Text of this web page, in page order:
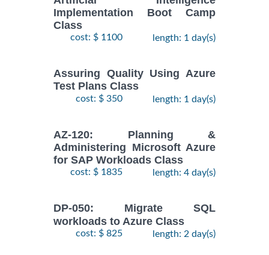
Implementation Boot Camp
Class
cost: $ 1100 length: 1 day(s)
Assuring Quality Using Azure
Test Plans Class
cost: $ 350 length: 1 day(s)
AZ-120: Planning &
Administering Microsoft Azure
for SAP Workloads Class
cost: $ 1835 length: 4 day(s)
DP-050: Migrate SQL
workloads to Azure Class
cost: $ 825 length: 2 day(s)